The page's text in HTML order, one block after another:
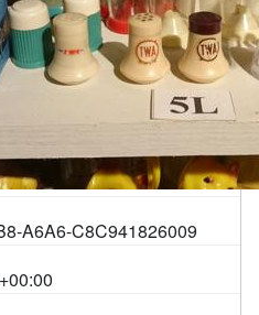
A6A6-C8C941826009